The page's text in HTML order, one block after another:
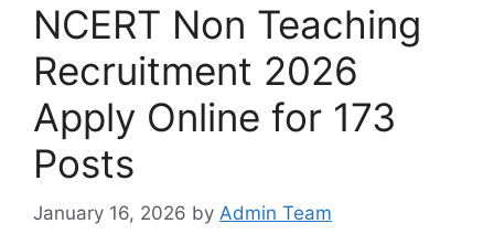
NCERT Non Teaching
Recruitment 2026
Apply Online for 173
Posts
January 16, 2026 by Admin Team